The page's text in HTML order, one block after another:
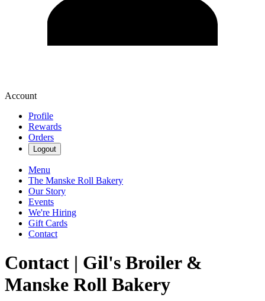
Account
Profile
Rewards
Orders
Logout
Menu
The Manske Roll Bakery
Our Story
Events
We're Hiring
Gift Cards
Contact
Contact | Gil's Broiler &
Manske Roll Bakery